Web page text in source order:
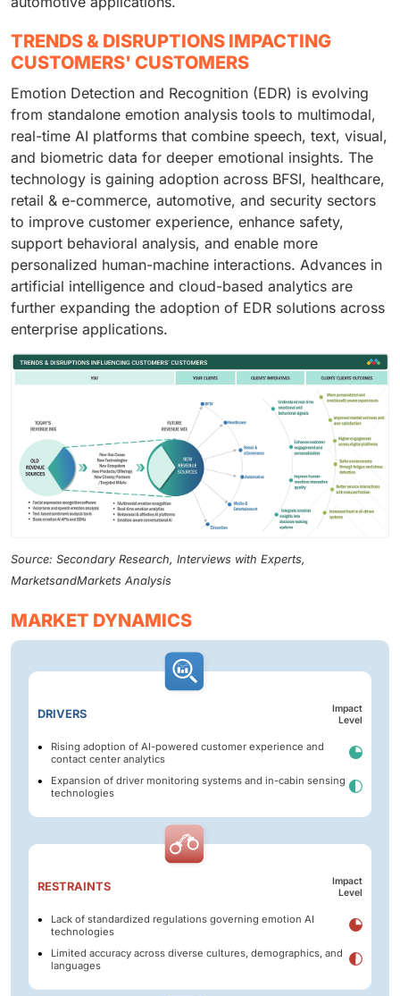
TRENDS & DISRUPTIONS IMPACTING
CUSTOMERS' CUSTOMERS
Emotion Detection and Recognition (EDR) is evolving
from standalone emotion analysis tools to multimodal,
real-time AI platforms that combine speech, text, visual,
and biometric data for deeper emotional insights. The
technology is gaining adoption across BFSI, healthcare,
retail & e-commerce, automotive, and security sectors
to improve customer experience, enhance safety,
support behavioral analysis, and enable more
personalized human-machine interactions. Advances in
artificial intelligence and cloud-based analytics are
further expanding the adoption of EDR solutions across
enterprise applications.
Source: Secondary Research, Interviews with Experts,
MarketsandMarkets Analysis
MARKET DYNAMICS
DRIVERS
Impact
Level
Rising adoption of AI-powered customer experience and
contact center analytics
Expansion of driver monitoring systems and in-cabin sensing
technologies
RESTRAINTS
Impact
Level
Lack of standardized regulations governing emotion AI
technologies
Limited accuracy across diverse cultures, demographics, and
languages